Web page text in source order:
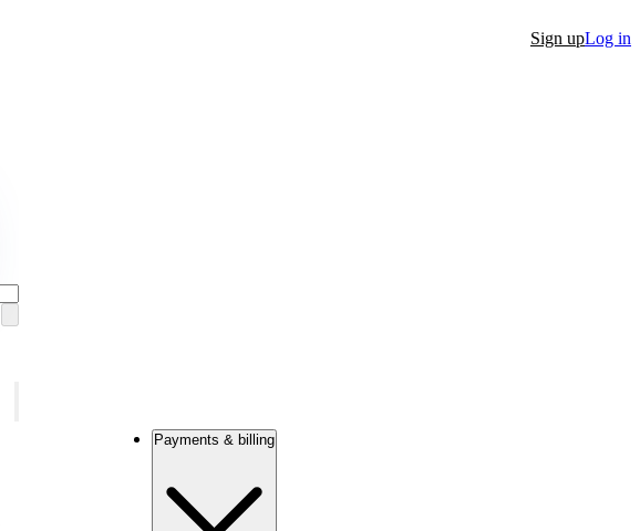
Sign upLog in
Payments & billing